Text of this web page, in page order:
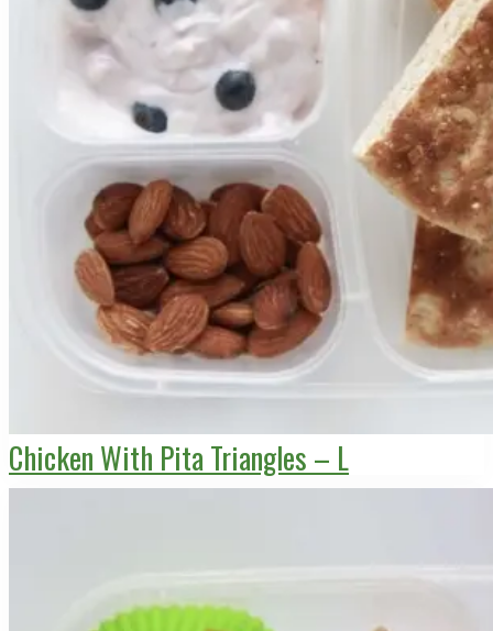
Chicken With Pita Triangles – L